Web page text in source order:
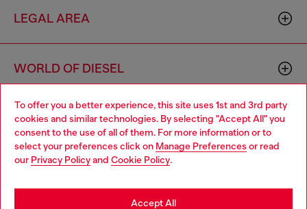
To offer you a better experience, this site uses 1st and 3rd party
cookies and similar technologies. By selecting "Accept All" you
consent to the use of all of them. For more information or to
select your preferences click on Manage Preferences or read
our Privacy Policyand Cookie Policy.
Accept All
LEGAL AREA
WORLD OF DIESEL
CORPORATE
Choose your location
You are currently browsing Haiti website, but it seems you may
be based in United States